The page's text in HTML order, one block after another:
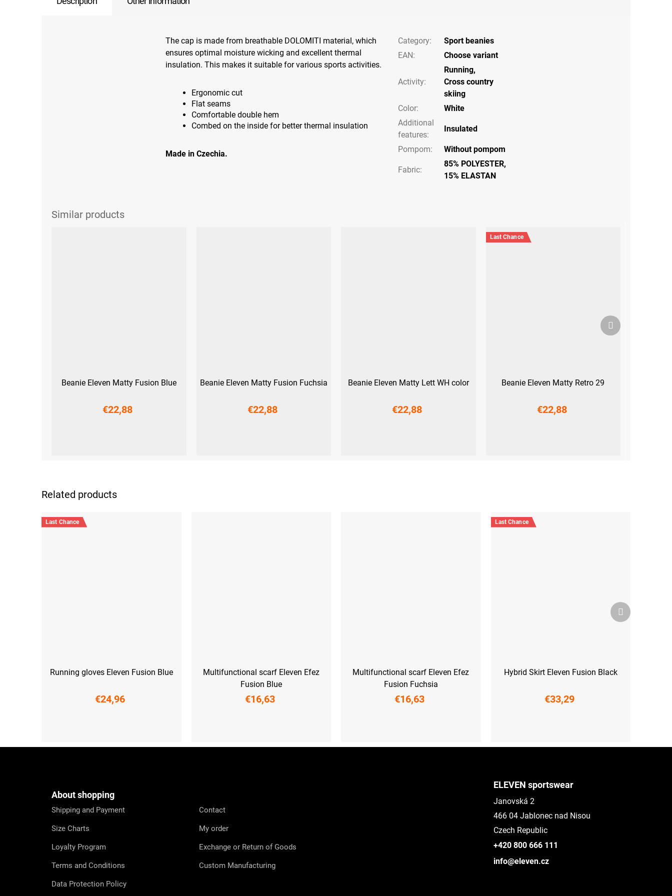
Related products
Last Chance
Running gloves Eleven Fusion Blue
€24,96
Multifunctional scarf Eleven Efez
Fusion Blue
€16,63
Multifunctional scarf Eleven Efez
Fusion Fuchsia
€16,63
Last Chance
Hybrid Skirt Eleven Fusion Black
€33,29
Next
product
The cap is made from breathable DOLOMITI material, which
ensures optimal moisture wicking and excellent thermal
insulation. This makes it suitable for various sports activities.
Ergonomic cut
Flat seams
Comfortable double hem
Combed on the inside for better thermal insulation
Made in Czechia.
Category:
Sport beanies
EAN: Choose variant
Activity:
Running,
Cross country
skiing
Color:
White
Additional
features:
Insulated
Pompom: Without pompom
Fabric:
85% POLYESTER,
15% ELASTAN
Beanie Eleven Matty Fusion Blue
€22,88
Beanie Eleven Matty Fusion Fuchsia
€22,88
Beanie Eleven Matty Lett WH color
€22,88
Last Chance
Beanie Eleven Matty Retro 29
€22,88
Next
product
About shopping
Shipping and Payment
Size Charts
Loyalty Program
Terms and Conditions
Data Protection Policy
Contact
My order
Exchange or Return of Goods
Custom Manufacturing
ELEVEN sportswear
Janovská 2
466 04 Jablonec nad Nisou
Czech Republic
+420 800 666 111
info@eleven.cz